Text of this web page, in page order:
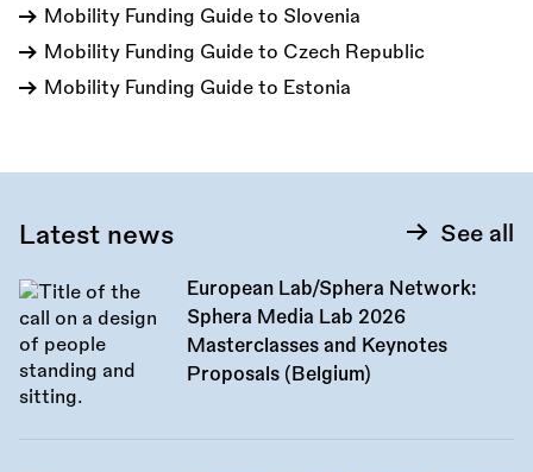
Mobility Funding Guide to Slovenia
Mobility Funding Guide to Czech Republic
Mobility Funding Guide to Estonia
Latest news See all
European Lab/Sphera Network:
Sphera Media Lab 2026
Masterclasses and Keynotes
Proposals (Belgium)